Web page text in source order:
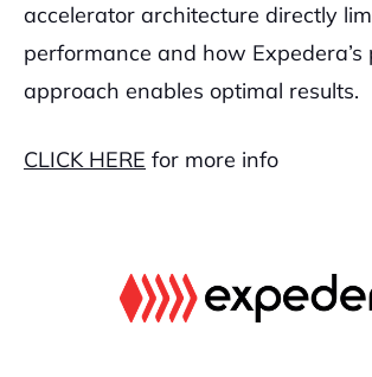
accelerator architecture directly
performance and how
approach enables optimal results.
CLICK HERE for more info